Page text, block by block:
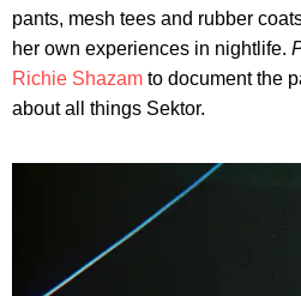
pants, mesh tees and rubber
her own experiences in nightlife.
Richie Shazam to document the
about all things Sektor.